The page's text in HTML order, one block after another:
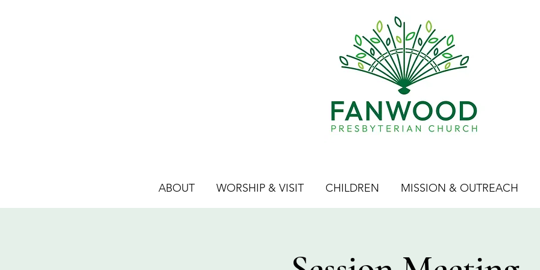
ABOUT WORSHIP & VISIT CHILDREN MISSION & OUTREACH